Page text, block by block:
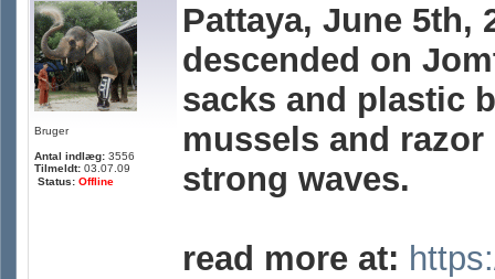
Bruger
Antal indlæg: 3556
Tilmeldt: 03.07.09
Status: Offline
Pattaya, June
descended on
sacks and plastic
mussels and
strong waves.
read more at: